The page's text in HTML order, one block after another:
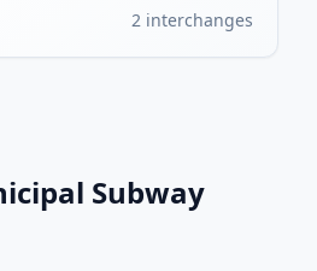
2 interchanges
Subway